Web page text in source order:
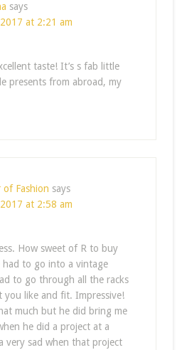
says
at 2:21 am
taste! It’s s fab little
presents from abroad, my
of Fashion says
at 2:58 am
How sweet of R to buy
to go into a vintage
to go through all the racks
you like and fit. Impressive!
much but he did bring me
he did a project at a
very sad when that project